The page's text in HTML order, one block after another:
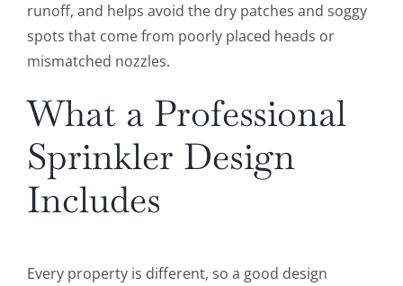
runoff, and helps avoid the dry patches and soggy
spots that come from poorly placed heads or
mismatched nozzles.
What a Professional
Sprinkler Design
Includes
Every property is different, so a good design